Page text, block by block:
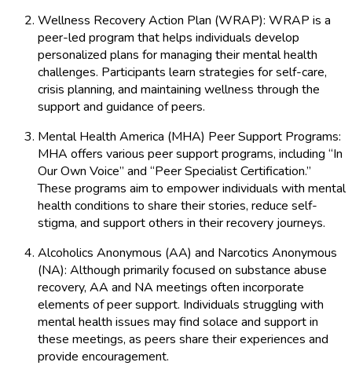
Wellness Recovery Action Plan (WRAP): WRAP is a
peer-led program that helps individuals develop
personalized plans for managing their mental health
challenges. Participants learn strategies for self-care,
crisis planning, and maintaining wellness through the
support and guidance of peers.
Mental Health America (MHA) Peer Support Programs:
MHA offers various peer support programs, including “In
Our Own Voice” and “Peer Specialist Certification.”
These programs aim to empower individuals with mental
health conditions to share their stories, reduce self-
stigma, and support others in their recovery journeys.
Alcoholics Anonymous (AA) and Narcotics Anonymous
(NA): Although primarily focused on substance abuse
recovery, AA and NA meetings often incorporate
elements of peer support. Individuals struggling with
mental health issues may find solace and support in
these meetings, as peers share their experiences and
provide encouragement.